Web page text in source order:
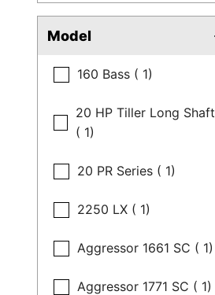
Model
160 Bass ( 1)
20 HP Tiller Long Shaft
( 1)
20 PR Series ( 1)
2250 LX ( 1)
Aggressor 1661 SC ( 1)
Aggressor 1771 SC ( 1)